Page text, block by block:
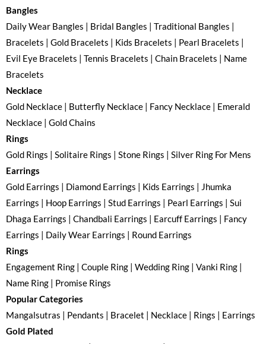
Bangles
Daily Wear Bangles | Bridal Bangles | Traditional Bangles |
Bracelets | Gold Bracelets | Kids Bracelets | Pearl Bracelets |
Evil Eye Bracelets | Tennis Bracelets | Chain Bracelets | Name
Bracelets
Necklace
Gold Necklace | Butterfly Necklace | Fancy Necklace | Emerald
Necklace | Gold Chains
Rings
Gold Rings | Solitaire Rings | Stone Rings | Silver Ring For Mens
Earrings
Gold Earrings | Diamond Earrings | Kids Earrings | Jhumka
Earrings | Hoop Earrings | Stud Earrings | Pearl Earrings | Sui
Dhaga Earrings | Chandbali Earrings | Earcuff Earrings | Fancy
Earrings | Daily Wear Earrings | Round Earrings
Rings
Engagement Ring | Couple Ring | Wedding Ring | Vanki Ring |
Name Ring | Promise Rings
Popular Categories
Mangalsutras | Pendants | Bracelet | Necklace | Rings | Earrings
Gold Plated